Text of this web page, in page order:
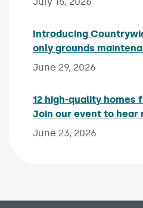
Introducing
only grounds
June 29, 2026
12 high-quality homes
Join our event to hear
June 23, 2026